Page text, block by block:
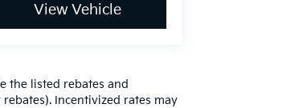
View Vehicle
the listed rebates and
Incentivized rates may